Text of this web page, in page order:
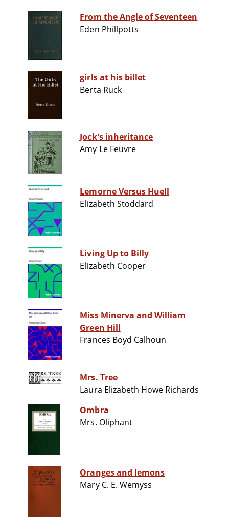
From the Angle of Seventeen
Eden Phillpotts
girls at his billet
Berta Ruck
Jock's inheritance
Amy Le Feuvre
Lemorne Versus Huell
Elizabeth Stoddard
Living Up to Billy
Elizabeth Cooper
Miss Minerva and William
Green Hill
Frances Boyd Calhoun
Mrs. Tree
Laura Elizabeth Howe Richards
Ombra
Mrs. Oliphant
Oranges and lemons
Mary C. E. Wemyss